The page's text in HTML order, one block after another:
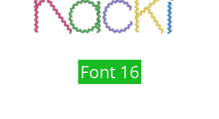
Font 16